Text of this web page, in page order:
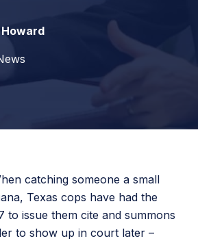
catching someone a small
Texas cops have had the
to issue them cite and summons
to show up in court later –